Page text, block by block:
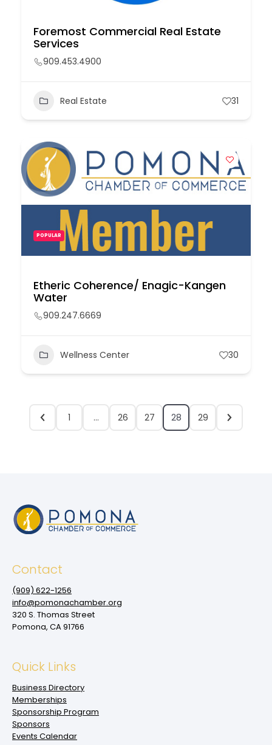
Foremost Commercial Real Estate
Services
909.453.4900
Real Estate 31
POPULAR
Etheric Coherence/ Enagic-Kangen
Water
909.247.6669
Wellness Center 30
1 … 26 27 28 29
Contact
(909‌) 622-1256
info@pomonachamber.org
320 S. Thomas Street
Pomona, CA 91766
Quick Links
Business Directory
Memberships
Sponsorship Program
Sponsors
Events Calendar